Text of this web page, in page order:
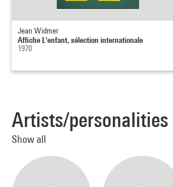
Jean Widmer
Affiche L'enfant, sélection internationale
1970
Artists/personalities
Show all